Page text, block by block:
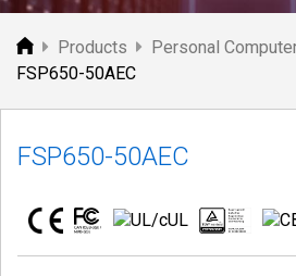
Products
Personal
FSP650-50AEC
FSP650-50AEC